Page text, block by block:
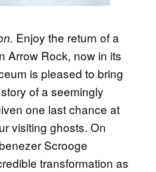
Enjoy the return of a
Arrow Rock, now in its
is pleased to bring
of a seemingly
one last chance at
visiting ghosts. On
Scrooge
transformation as